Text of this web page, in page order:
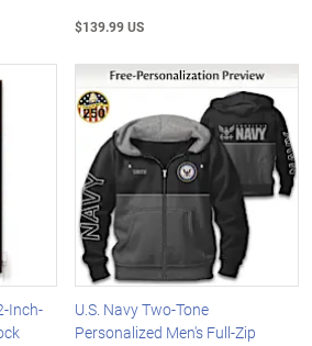
$139.99 US
Inch-
U.S. Navy Two-Tone
Personalized Men's Full-Zip